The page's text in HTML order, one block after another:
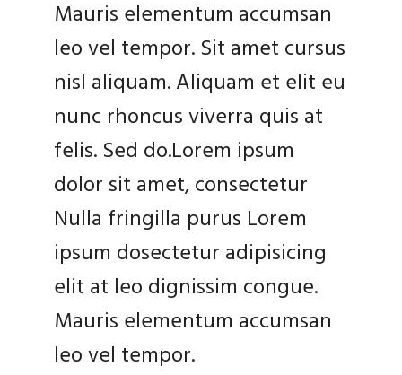
Mauris elementum accumsan
leo vel tempor. Sit amet cursus
nisl aliquam. Aliquam et elit eu
nunc rhoncus viverra quis at
felis. Sed do.Lorem ipsum
dolor sit amet, consectetur
Nulla fringilla purus Lorem
ipsum dosectetur adipisicing
elit at leo dignissim congue.
Mauris elementum accumsan
leo vel tempor.